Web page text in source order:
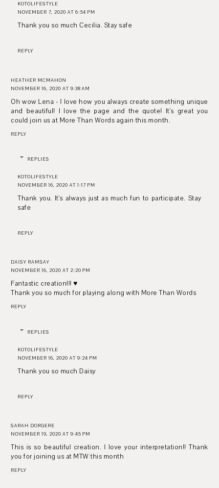
KOTOLIFESTYLE
NOVEMBER 7, 2020 AT 6:54 PM
Thank you so much Cecilia. Stay safe
REPLY
HEATHER MCMAHON
NOVEMBER 16, 2020 AT 9:38 AM
Oh wow Lena - I love how you always create something unique
and beautiful! I love the page and the quote! It's great you
could join us at More Than Words again this month.
REPLY
REPLIES
KOTOLIFESTYLE
NOVEMBER 16, 2020 AT 1:17 PM
Thank you. It's always just as much fun to participate. Stay
safe
REPLY
DAISY RAMSAY
NOVEMBER 16, 2020 AT 2:20 PM
Fantastic creation!!! ♥
Thank you so much for playing along with More Than Words
REPLY
REPLIES
KOTOLIFESTYLE
NOVEMBER 16, 2020 AT 9:24 PM
Thank you so much Daisy
REPLY
SARAH DORGERE
NOVEMBER 19, 2020 AT 9:45 PM
This is so beautiful creation. I love your interpretation!! Thank
you for joining us at MTW this month
REPLY